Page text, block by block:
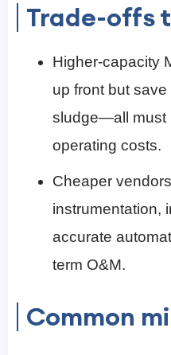
Trade-offs
Higher-capacity
up front but
sludge—all must
operating costs.
Cheaper
instrumentation,
accurate
term O&M.
Common